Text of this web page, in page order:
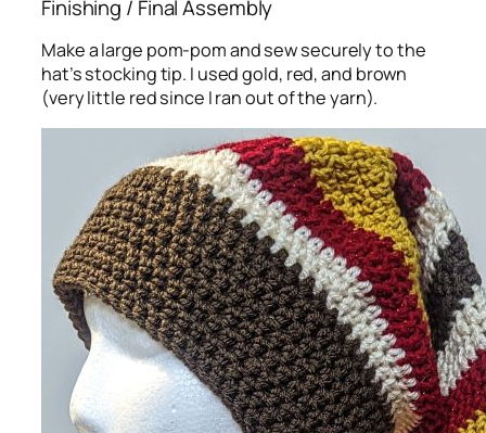
Finishing / Final Assembly
Make a large pom-pom and sew securely to the
hat’s stocking tip. I used gold, red, and brown
(very little red since I ran out of the yarn).